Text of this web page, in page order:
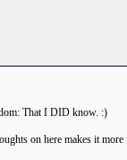
That I DID know. :)
on here makes it